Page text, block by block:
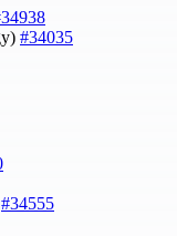
#34035
#34555